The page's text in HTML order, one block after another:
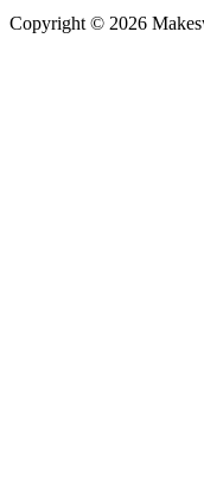
Copyright © 2026